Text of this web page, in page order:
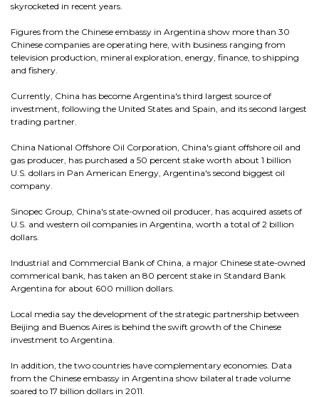
skyrocketed in recent years.
Figures from the Chinese embassy in Argentina show more than 30
Chinese companies are operating here, with business ranging from
television production, mineral exploration, energy, finance, to shipping
and fishery.
Currently, China has become Argentina's third largest source of
investment, following the United States and Spain, and its second largest
trading partner.
China National Offshore Oil Corporation, China's giant offshore oil and
gas producer, has purchased a 50 percent stake worth about 1 billion
U.S. dollars in Pan American Energy, Argentina's second biggest oil
company.
Sinopec Group, China's state-owned oil producer, has acquired assets of
U.S. and western oil companies in Argentina, worth a total of 2 billion
dollars.
Industrial and Commercial Bank of China, a major Chinese state-owned
commerical bank, has taken an 80 percent stake in Standard Bank
Argentina for about 600 million dollars.
Local media say the development of the strategic partnership between
Beijing and Buenos Aires is behind the swift growth of the Chinese
investment to Argentina.
In addition, the two countries have complementary economies. Data
from the Chinese embassy in Argentina show bilateral trade volume
soared to 17 billion dollars in 2011.